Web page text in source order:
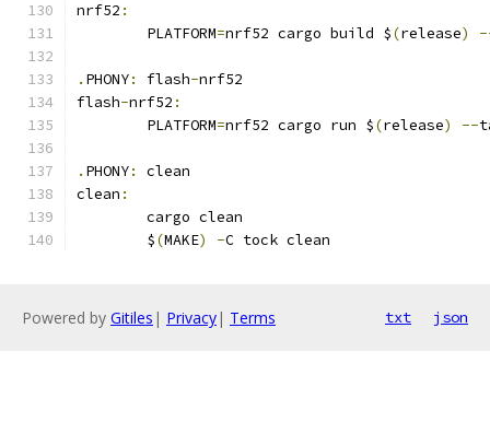
nrf52 :
	PLATFORM
=nrf52 cargo build $(release)
. PHONY: flash-nrf52
flash-nrf52 :
	PLATFORM
=nrf52 cargo run $(release) --
. PHONY:
clean
clean :
	cargo clean
	$
(MAKE) -C tock clean
Powered by Gitiles | Privacy| Terms txt json